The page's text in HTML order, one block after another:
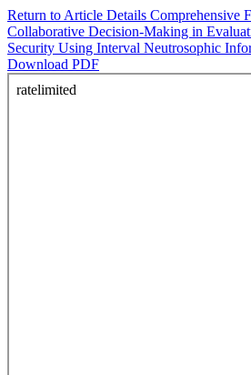
Return to Article Details Comprehensive
Collaborative Decision-Making in
Security Using Interval Neutrosophic
Download PDF